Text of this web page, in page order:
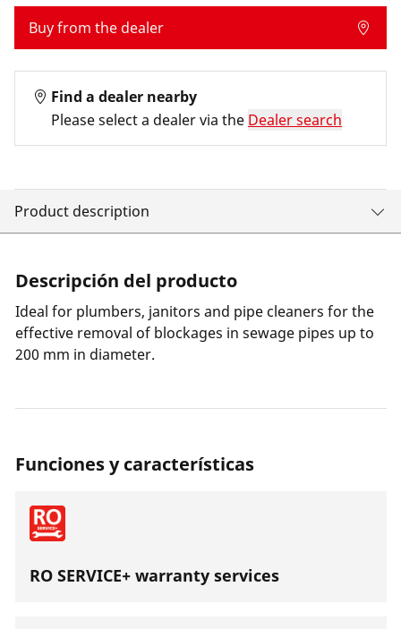
Buy from the dealer
Find a dealer nearby
Please select a dealer via the Dealer search
Product description
Descripción del producto
Ideal for plumbers, janitors and pipe cleaners for the
effective removal of blockages in sewage pipes up to
200 mm in diameter.
Funciones y características
RO SERVICE+ warranty services